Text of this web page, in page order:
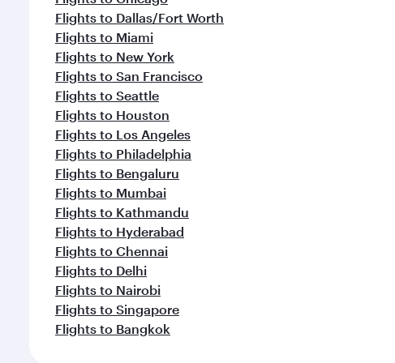
Flights to Dallas/Fort Worth
Flights to Miami
Flights to New York
Flights to San Francisco
Flights to Seattle
Flights to Houston
Flights to Los Angeles
Flights to Philadelphia
Flights to Bengaluru
Flights to Mumbai
Flights to Kathmandu
Flights to Hyderabad
Flights to Chennai
Flights to Delhi
Flights to Nairobi
Flights to Singapore
Flights to Bangkok